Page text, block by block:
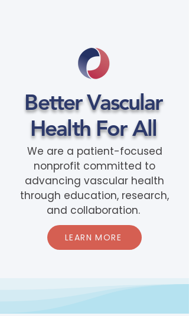
Better Vascular
Health For All
We are a patient-focused
nonprofit committed to
advancing vascular health
through education, research,
and collaboration.
LEARN MORE